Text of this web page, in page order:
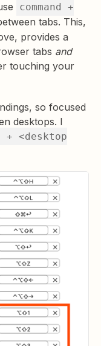
command +
tabs. This,
provides a
tabs and
touching your
so focused
desktops. I
<desktop